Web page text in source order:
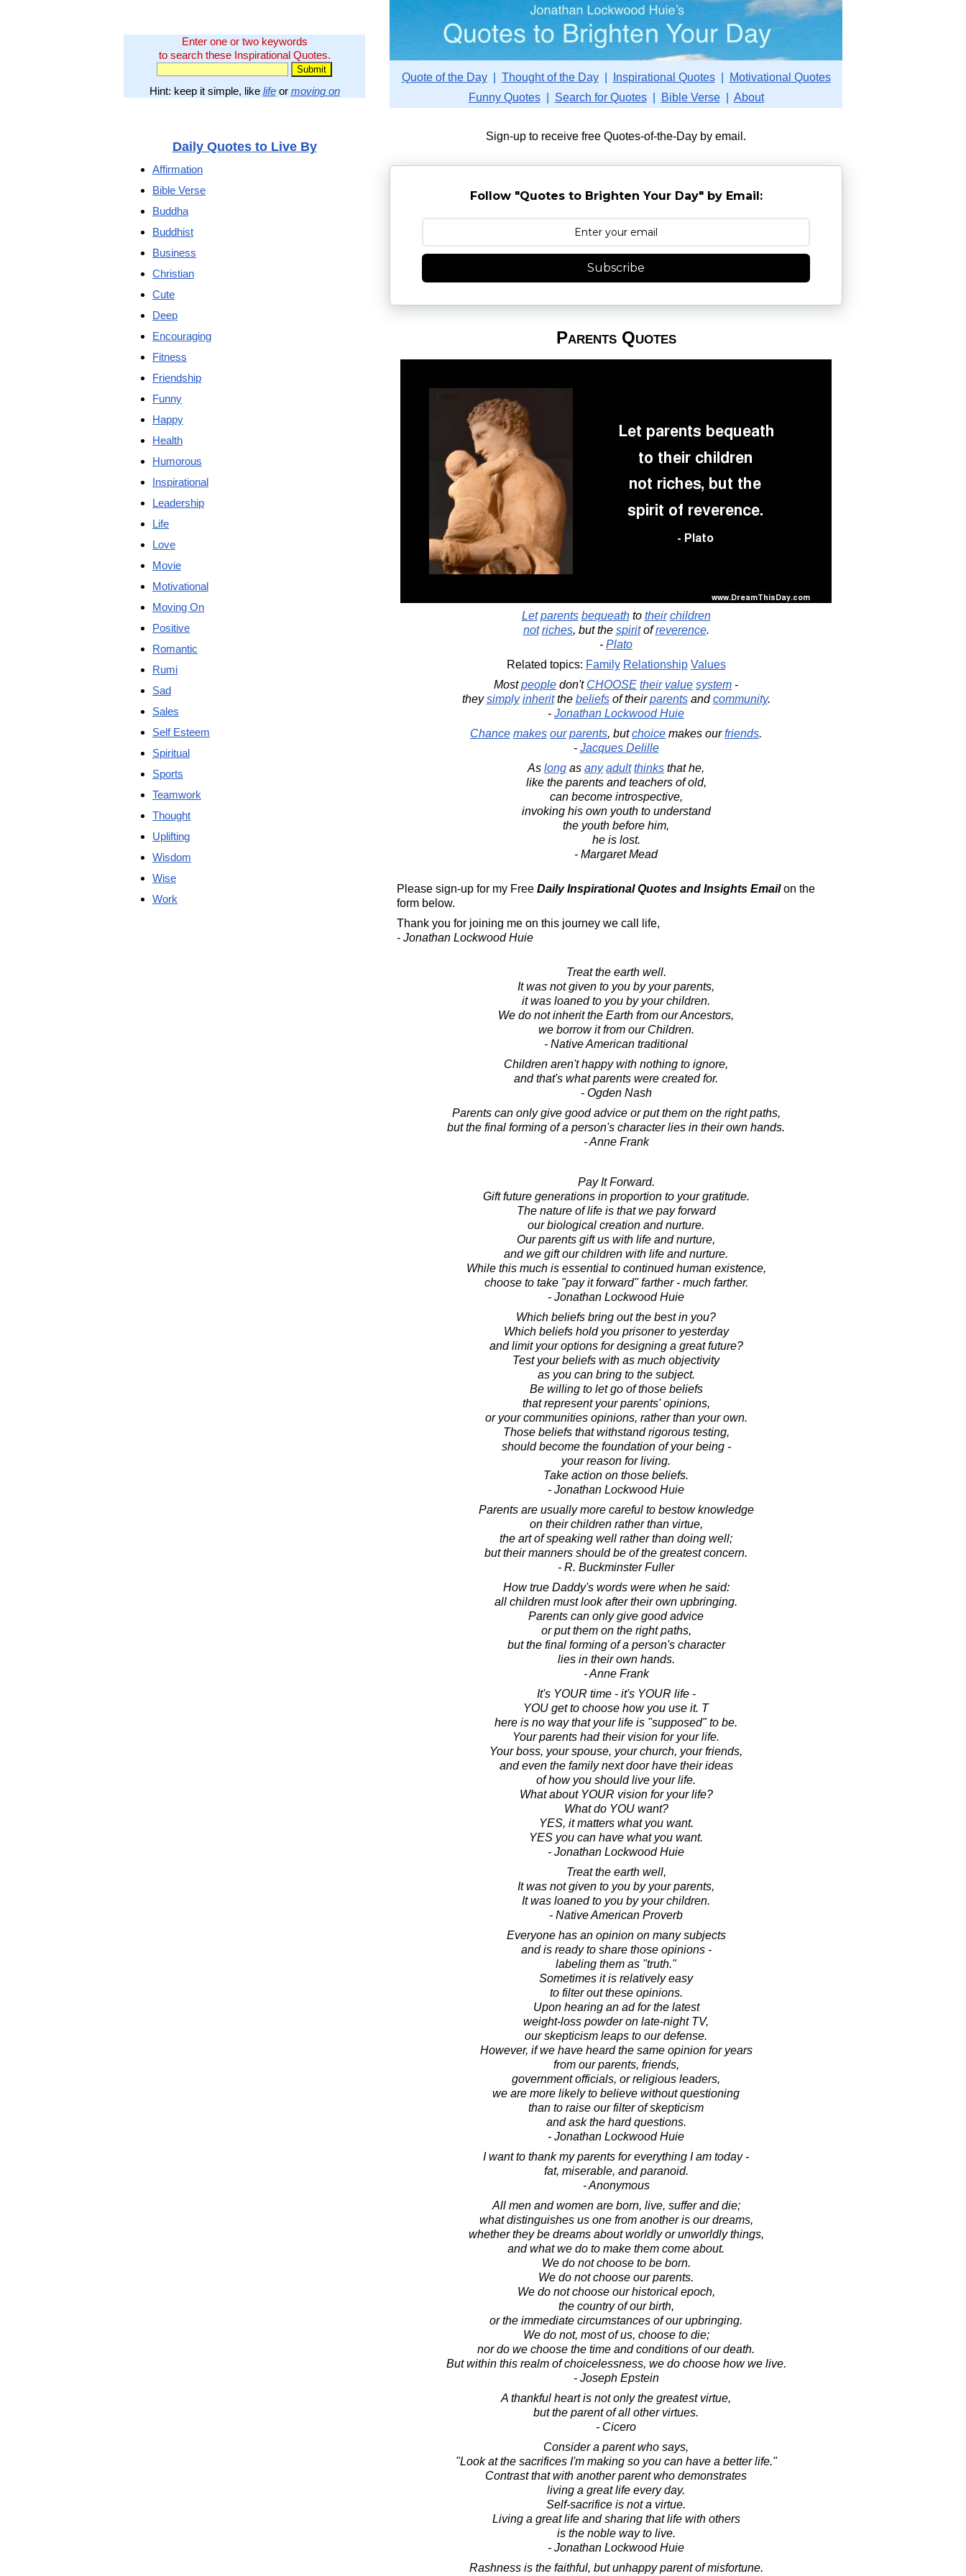
Enter one or two keywords
to search these Inspirational Quotes.
Hint: keep it simple, like lifeor moving on
Quote of the Day| Thought of the Day| Inspirational Quotes|
Motivational Quotes
Funny Quotes| Search for Quotes| Bible Verse| About
Sign-up to receive free Quotes-of-the-Day by email.
Follow "Quotes to Brighten Your Day" by Email:
Subscribe
Parents Quotes
Let parents bequeathto their children
not riches, but the spiritofreverence.
- Plato
Related topics: Family Relationship Values
Mostpeople don't CHOOSE their value system -
theysimply inheritthe beliefsof theirparentsandcommunity.
- Jonathan Lockwood Huie
Chance makes our parents, butchoice makes ourfriends.
- Jacques Delille
As long as any adult thinks that he,
like the parents and teachers of old,
can become introspective,
invoking his own youth to understand
the youth before him,
he is lost.
- Margaret Mead
Please sign-up for my Free Daily Inspirational Quotes and Insights Emailon the
form below.
Thank you for joining me on this journey we call life,
- Jonathan Lockwood Huie
Treat the earth well.
It was not given to you by your parents,
it was loaned to you by your children.
We do not inherit the Earth from our Ancestors,
we borrow it from our Children.
- Native American traditional
Children aren't happy with nothing to ignore,
and that's what parents were created for.
- Ogden Nash
Parents can only give good advice or put them on the right paths,
but the final forming of a person's character lies in their own hands.
- Anne Frank
Pay It Forward.
Gift future generations in proportion to your gratitude.
The nature of life is that we pay forward
our biological creation and nurture.
Our parents gift us with life and nurture,
and we gift our children with life and nurture.
While this much is essential to continued human existence,
choose to take "pay it forward" farther - much farther.
- Jonathan Lockwood Huie
Which beliefs bring out the best in you?
Which beliefs hold you prisoner to yesterday
and limit your options for designing a great future?
Test your beliefs with as much objectivity
as you can bring to the subject.
Be willing to let go of those beliefs
that represent your parents' opinions,
or your communities opinions, rather than your own.
Those beliefs that withstand rigorous testing,
should become the foundation of your being -
your reason for living.
Take action on those beliefs.
- Jonathan Lockwood Huie
Parents are usually more careful to bestow knowledge
on their children rather than virtue,
the art of speaking well rather than doing well;
but their manners should be of the greatest concern.
- R. Buckminster Fuller
How true Daddy's words were when he said:
all children must look after their own upbringing.
Parents can only give good advice
or put them on the right paths,
but the final forming of a person's character
lies in their own hands.
- Anne Frank
It's YOUR time - it's YOUR life -
YOU get to choose how you use it. T
here is no way that your life is "supposed" to be.
Your parents had their vision for your life.
Your boss, your spouse, your church, your friends,
and even the family next door have their ideas
of how you should live your life.
What about YOUR vision for your life?
What do YOU want?
YES, it matters what you want.
YES you can have what you want.
- Jonathan Lockwood Huie
Treat the earth well,
It was not given to you by your parents,
It was loaned to you by your children.
- Native American Proverb
Everyone has an opinion on many subjects
and is ready to share those opinions -
labeling them as "truth."
Sometimes it is relatively easy
to filter out these opinions.
Upon hearing an ad for the latest
weight-loss powder on late-night TV,
our skepticism leaps to our defense.
However, if we have heard the same opinion for years
from our parents, friends,
government officials, or religious leaders,
we are more likely to believe without questioning
than to raise our filter of skepticism
and ask the hard questions.
- Jonathan Lockwood Huie
I want to thank my parents for everything I am today -
fat, miserable, and paranoid.
- Anonymous
All men and women are born, live, suffer and die;
what distinguishes us one from another is our dreams,
whether they be dreams about worldly or unworldly things,
and what we do to make them come about.
We do not choose to be born.
We do not choose our parents.
We do not choose our historical epoch,
the country of our birth,
or the immediate circumstances of our upbringing.
We do not, most of us, choose to die;
nor do we choose the time and conditions of our death.
But within this realm of choicelessness, we do choose how we live.
- Joseph Epstein
A thankful heart is not only the greatest virtue,
but the parent of all other virtues.
- Cicero
Consider a parent who says,
"Look at the sacrifices I'm making so you can have a better life."
Contrast that with another parent who demonstrates
living a great life every day.
Self-sacrifice is not a virtue.
Living a great life and sharing that life with others
is the noble way to live.
- Jonathan Lockwood Huie
Rashness is the faithful, but unhappy parent of misfortune.
Daily Quotes to Live By
Affirmation
Bible Verse
Buddha
Buddhist
Business
Christian
Cute
Deep
Encouraging
Fitness
Friendship
Funny
Happy
Health
Humorous
Inspirational
Leadership
Life
Love
Movie
Motivational
Moving On
Positive
Romantic
Rumi
Sad
Sales
Self Esteem
Spiritual
Sports
Teamwork
Thought
Uplifting
Wisdom
Wise
Work